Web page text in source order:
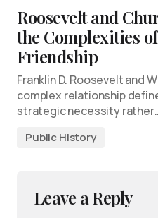
Roosevelt and
the Complexities
Friendship
Franklin D. Roosevelt and
complex relationship
strategic necessity
Public History
Leave a Reply